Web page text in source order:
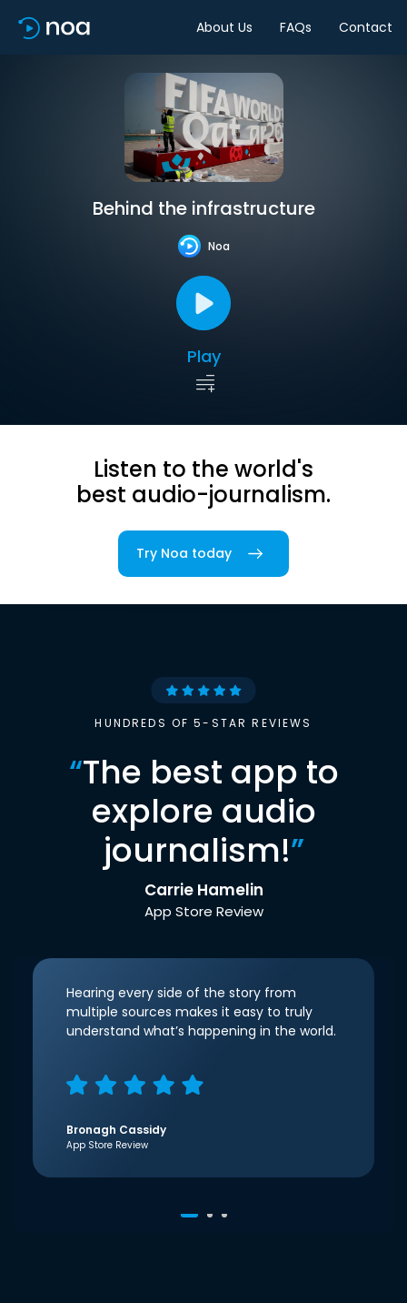
About Us FAQs Contact
Behind the infrastructure
Noa
Play
Listen to the world's
best audio-journalism.
Try Noa today
HUNDREDS OF 5-STAR REVIEWS
“The best app to
explore audio
journalism!”
Carrie Hamelin
App Store Review
Hearing every side of the story from
multiple sources makes it easy to truly
understand what’s happening in the world.
Bronagh Cassidy
App Store Review